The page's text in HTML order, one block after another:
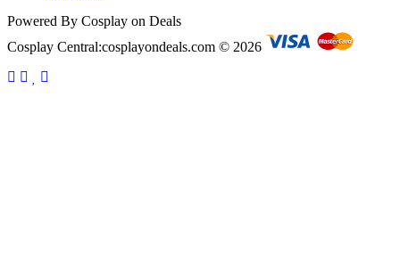
Powered By Cosplay on Deals
Cosplay Central:cosplayondeals.com © 2026